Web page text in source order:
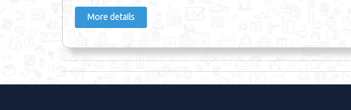
More details